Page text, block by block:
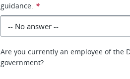
guidance. *
Are you currently an employee of the
government?